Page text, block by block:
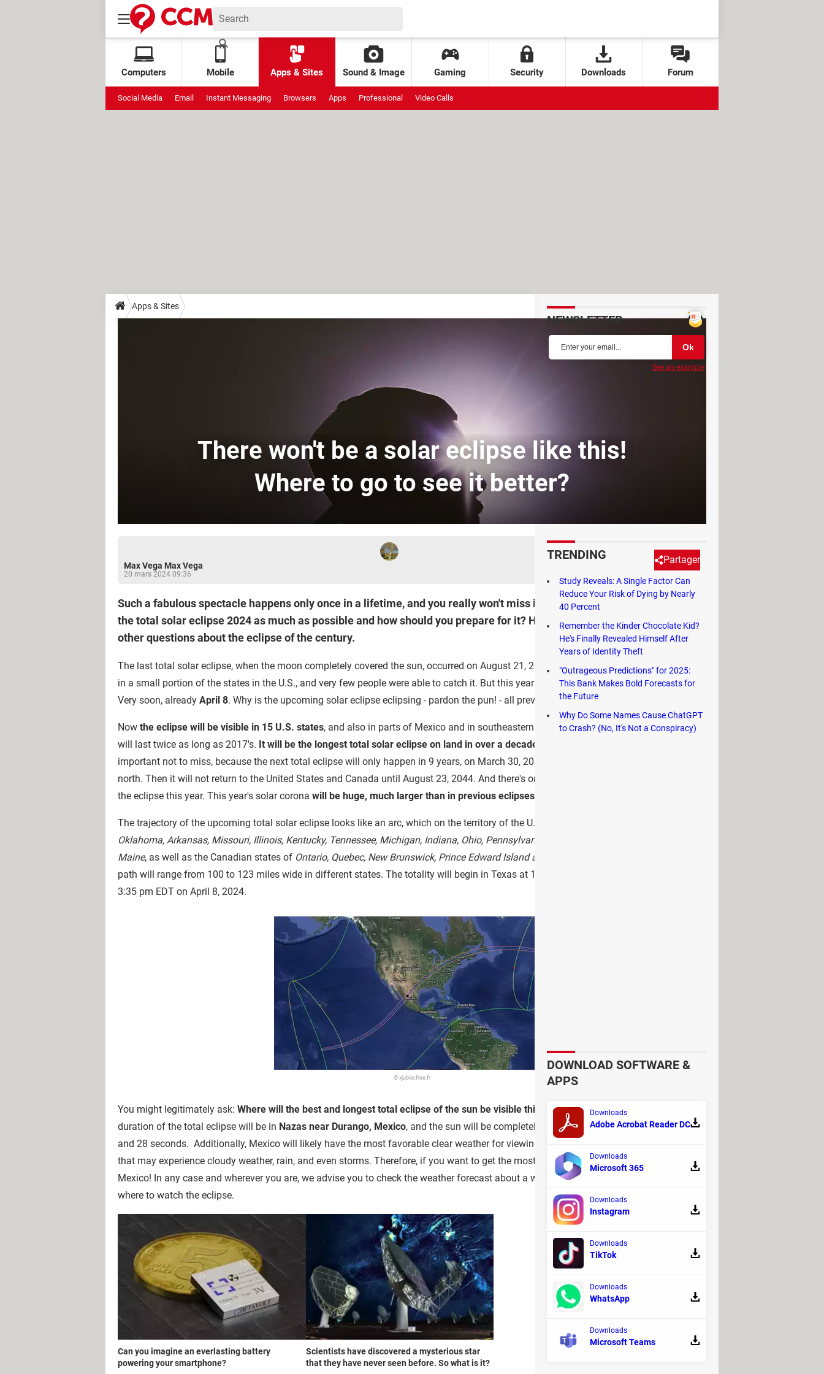
Computers Mobile Apps & Sites Sound & Image Gaming Security Downloads Forum
Social Media Email Instant Messaging Browsers Apps Professional Video Calls
Apps & Sites
There won't be a solar eclipse like this!
Where to go to see it better?
Max Vega Max Vega
20 mars 2024 09:36
Partager
Such a fabulous spectacle happens only once in a lifetime, and you really won't miss it! Where should you be to observe
the total solar eclipse 2024 as much as possible and how should you prepare for it? Here are the answers to these and
other questions about the eclipse of the century.
The last total solar eclipse, when the moon completely covered the sun, occurred on August 21, 2017. This eclipse could be seen only
in a small portion of the states in the U.S., and very few people were able to catch it. But this year something unimaginable awaits us.
Very soon, already April 8. Why is the upcoming solar eclipse eclipsing - pardon the pun! - all previous and subsequent ones?
Now the eclipse will be visible in 15 U.S. states, and also in parts of Mexico and in southeastern Canada. On average, this year's eclipse
will last twice as long as 2017's. It will be the longest total solar eclipse on land in over a decade
important not to miss, because the next total eclipse will only happen in 9 years, on March 30, 2033, and will only be visible in the far
north. Then it will not return to the United States and Canada until August 23, 2044. And there's one more reason to make sure you see
the eclipse this year. This year's solar corona will be huge, much larger than in previous eclipses
The trajectory of the upcoming total solar eclipse looks like an arc, which on the territory of the U.S. will start in
Oklahoma, Arkansas, Missouri, Illinois, Kentucky, Tennessee, Michigan, Indiana, Ohio, Pennsylvania, New York, Vermont, New Hampshire,
Maine, as well as the Canadian states of Ontario, Quebec, New Brunswick, Prince Edward Island and Newfoundland
path will range from 100 to 123 miles wide in different states. The totality will begin in Texas at 1:27 pm CDT and will end in Maine at
3:35 pm EDT on April 8, 2024.
© xjubier.free.fr
You might legitimately ask: Where will the best and longest total eclipse of the sun be visible this year? The moment of greatest
duration of the total eclipse will be in Nazas near Durango, Mexico, and the sun will be completely covered by the moon for 4 minutes
and 28 seconds. Additionally, Mexico will likely have the most favorable clear weather for viewing the eclipse, unlike some U.S. states
that may experience cloudy weather, rain, and even storms. Therefore, if you want to get the most out of this great phenomenon, go to
Mexico! In any case and wherever you are, we advise you to check the weather forecast about a week before April 8 and then decide
where to watch the eclipse.
Can you imagine an everlasting battery
powering your smartphone?
Scientists have discovered a mysterious star
that they have never seen before. So what is it?
NEWSLETTER
See an example
TRENDING
Study Reveals: A Single Factor Can
Reduce Your Risk of Dying by Nearly
40 Percent
Remember the Kinder Chocolate Kid?
He's Finally Revealed Himself After
Years of Identity Theft
"Outrageous Predictions" for 2025:
This Bank Makes Bold Forecasts for
the Future
Why Do Some Names Cause ChatGPT
to Crash? (No, It's Not a Conspiracy)
DOWNLOAD SOFTWARE &
APPS
Downloads
Adobe Acrobat Reader DC
Downloads
Microsoft 365
Downloads
Instagram
Downloads
TikTok
Downloads
WhatsApp
Downloads
Microsoft Teams